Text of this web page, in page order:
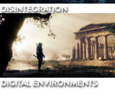
DISINTEGRATION
DIGITAL ENVIRONMENTS